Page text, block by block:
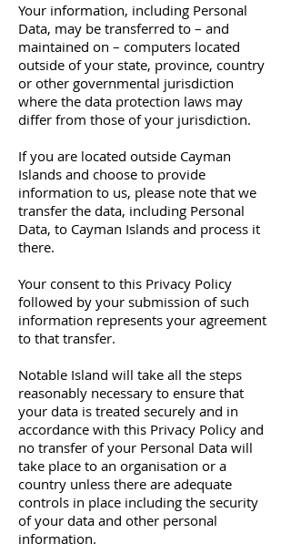
Your information, including Personal
Data, may be transferred to – and
maintained on – computers located
outside of your state, province, country
or other governmental jurisdiction
where the data protection laws may
differ from those of your jurisdiction.
If you are located outside Cayman
Islands and choose to provide
information to us, please note that we
transfer the data, including Personal
Data, to Cayman Islands and process it
there.
Your consent to this Privacy Policy
followed by your submission of such
information represents your agreement
to that transfer.
Notable Island will take all the steps
reasonably necessary to ensure that
your data is treated securely and in
accordance with this Privacy Policy and
no transfer of your Personal Data will
take place to an organisation or a
country unless there are adequate
controls in place including the security
of your data and other personal
information.